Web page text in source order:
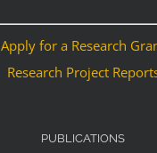
Apply for a Research
Research Project
PUBLICATIONS